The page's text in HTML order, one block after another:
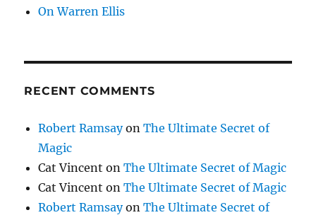
On Warren Ellis
RECENT COMMENTS
Robert RamsayonThe Ultimate Secret of
Magic
Cat Vincent onThe Ultimate Secret of Magic
Cat Vincent onThe Ultimate Secret of Magic
Robert RamsayonThe Ultimate Secret of